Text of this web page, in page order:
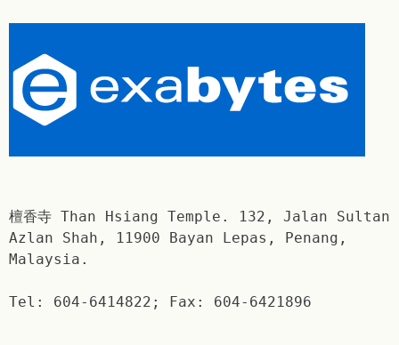
檀香寺 Than Hsiang Temple. 132, Jalan Sultan
Azlan Shah, 11900 Bayan Lepas, Penang,
Malaysia.
Tel: 604-6414822; Fax: 604-6421896